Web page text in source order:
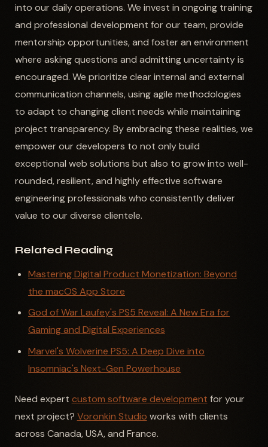
into our daily operations. We invest in ongoing training
and professional development for our team, provide
mentorship opportunities, and foster an environment
where asking questions and admitting uncertainty is
encouraged. We prioritize clear internal and external
communication channels, using agile methodologies
to adapt to changing client needs while maintaining
project transparency. By embracing these realities, we
empower our developers to not only build
exceptional web solutions but also to grow into well-
rounded, resilient, and highly effective software
engineering professionals who consistently deliver
value to our diverse clientele.
Related Reading
Mastering Digital Product Monetization: Beyond
the macOS App Store
God of War Laufey's PS5 Reveal: A New Era for
Gaming and Digital Experiences
Marvel's Wolverine PS5: A Deep Dive into
Insomniac's Next-Gen Powerhouse
Need expert custom software development for your
next project? Voronkin Studio works with clients
across Canada, USA, and France.